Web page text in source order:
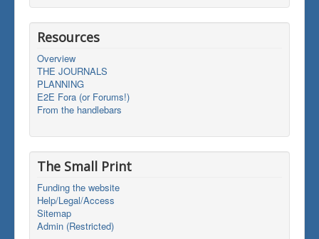
Resources
Overview
THE JOURNALS
PLANNING
E2E Fora (or Forums!)
From the handlebars
The Small Print
Funding the website
Help/Legal/Access
Sitemap
Admin (Restricted)